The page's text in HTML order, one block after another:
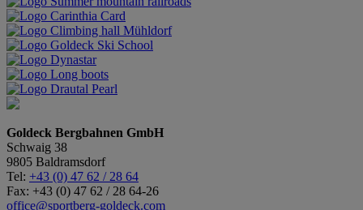
Goldeck Bergbahnen GmbH
Schwaig 38
9805 Baldramsdorf
Tel: +43 (0) 47 62 / 28 64
Fax: +43 (0) 47 62 / 28 64-26
office@sportberg-goldeck.com